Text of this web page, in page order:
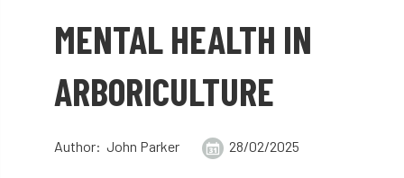
#WomenInTrees & 12 Faces of Arb
3ATC UK Open 50th annual 5837
MENTAL HEALTH IN
ARBORICULTURE
Author: John Parker 28/02/2025